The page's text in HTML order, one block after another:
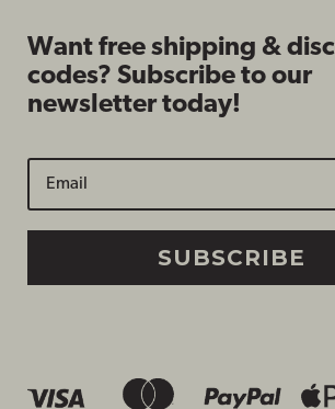
Want free shipping &
codes? Subscribe to our
newsletter today!
SUBSCRIBE